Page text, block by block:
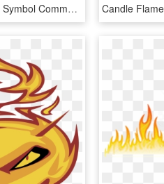
Fire Double Flame Symbol Comments - Flame Icon Png, Transparent Png